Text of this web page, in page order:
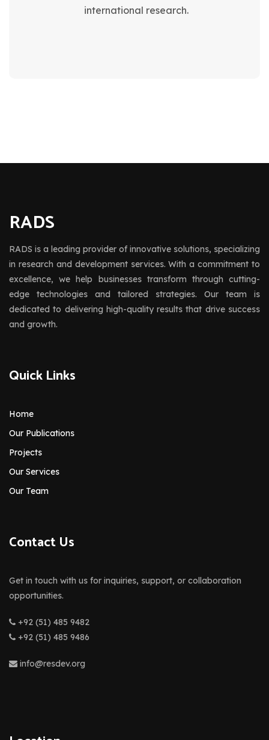
international research.
RADS
RADS is a leading provider of innovative solutions, specializing
in research and development services. With a commitment to
excellence, we help businesses transform through cutting-
edge technologies and tailored strategies. Our team is
dedicated to delivering high-quality results that drive success
and growth.
Quick Links
Home
Our Publications
Projects
Our Services
Our Team
Contact Us
Get in touch with us for inquiries, support, or collaboration
opportunities.
+92 (51) 485 9482
+92 (51) 485 9486
info@resdev.org